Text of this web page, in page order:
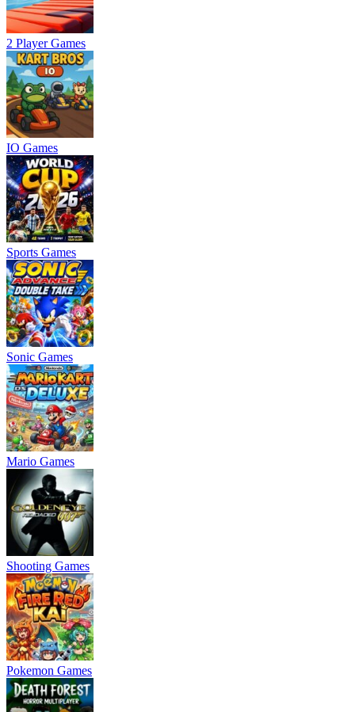
2 Player Games
IO Games
Sports Games
Sonic Games
Mario Games
Shooting Games
Pokemon Games